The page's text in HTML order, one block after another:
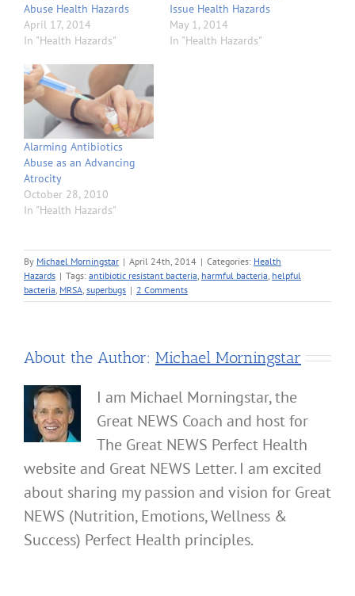
Abuse Health Hazards
April 17, 2014
In "Health Hazards"
Issue Health Hazards
May 1, 2014
In "Health Hazards"
Alarming Antibiotics
Abuse as an Advancing
Atrocity
October 28, 2010
In "Health Hazards"
By Michael Morningstar | April 24th, 2014 | Categories: Health
Hazards | Tags: antibiotic resistant bacteria harmful bacteria helpful
bacteria MRSA superbugs | 2 Comments
About the Author: Michael Morningstar
I am Michael Morningstar, the
Great NEWS Coach and host for
The Great NEWS Perfect Health
website and Great NEWS Letter. I am excited
about sharing my passion and vision for Great
NEWS (Nutrition, Emotions, Wellness &
Success) Perfect Health principles.